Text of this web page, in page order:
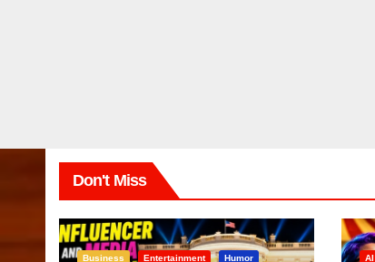
Don't Miss
Business Entertainment Humor AI